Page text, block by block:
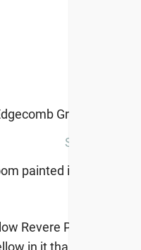
Source
painted in Edgecomb